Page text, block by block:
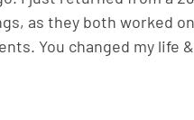
as they both worked
You changed my life